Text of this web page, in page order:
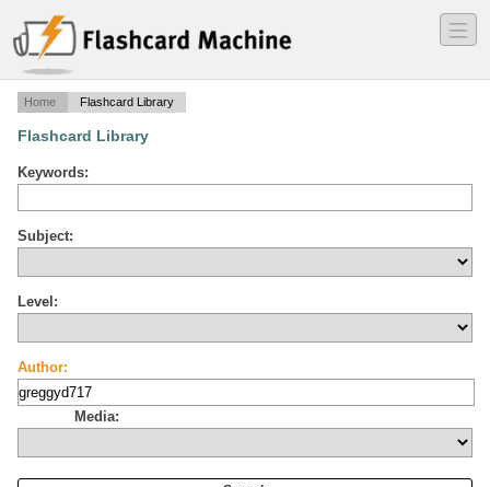
―
―
―
Home Flashcard Library
Flashcard Library
Keywords:
Subject:
Level:
Author:
Media: